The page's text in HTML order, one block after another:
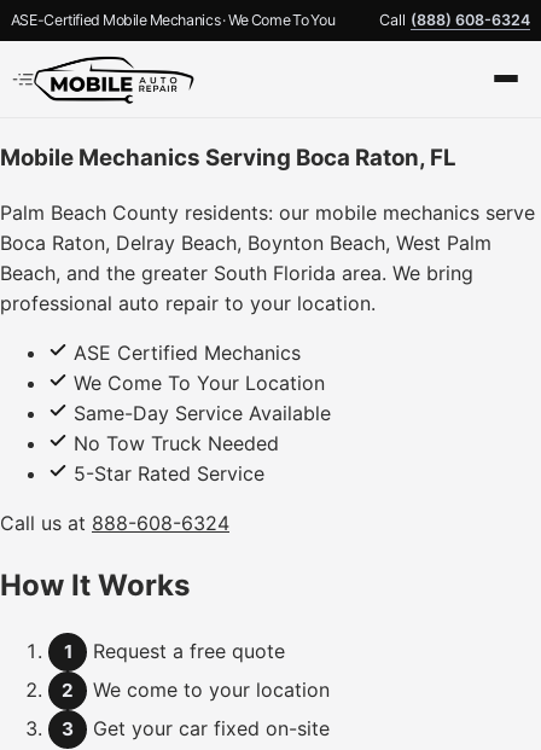
ASE-Certified Mobile Mechanics · We Come To You Call (888) 608-6324
Mobile Mechanics Serving Boca Raton, FL
Palm Beach County residents: our mobile mechanics serve
Boca Raton, Delray Beach, Boynton Beach, West Palm
Beach, and the greater South Florida area. We bring
professional auto repair to your location.
ASE Certified Mechanics
We Come To Your Location
Same-Day Service Available
No Tow Truck Needed
5-Star Rated Service
Call us at 888-608-6324
How It Works
1 Request a free quote
2 We come to your location
3 Get your car fixed on-site